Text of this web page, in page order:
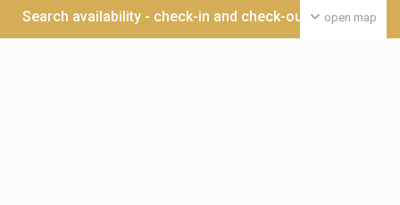
open map
Search availability - check-in and check-out date >>>